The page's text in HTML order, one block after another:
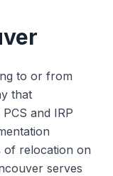
to or from
that
and IRP
of relocation on
serves